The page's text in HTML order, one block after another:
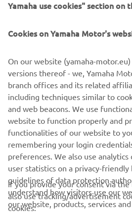
youngster opted not to take to the
The track was well and truly wet
made several appearances at the
eventually ending the session just
lap in second.
For Yamaha MS Racing
Orradre, FP1 saw him only set
which left him down in 29th as the
end to his running. However, the
able to enjoy more track time in
session and went fifth fastest.
For Friday’s combined times,click
Yamaha use cookies" section on
Cookies on Yamaha Motor's
On our website (yamaha-motor.eu)
versions thereof - we, Yamaha
branch offices and its related
including techniques similar to
and web beacons. We use
website to function properly and
functionalities of our website to
remembering your login
preferences. We also use
user statistics on a privacy-
guidelines of data protection
understand how visitors use our
our website, products, services
If you provide your consent via
also use tracking/advertisement
cookies: